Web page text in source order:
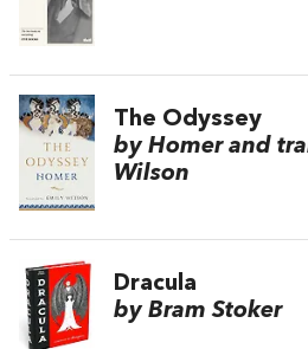
The Odyssey
by Homer and
Wilson
Dracula
by Bram Stoker